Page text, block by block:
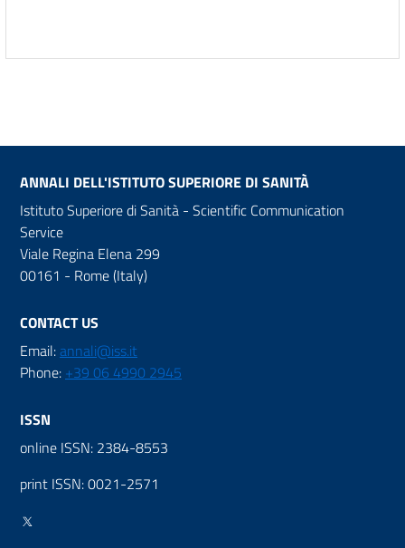
ANNALI DELL'ISTITUTO SUPERIORE DI SANITÀ
Istituto Superiore di Sanità - Scientific Communication
Service
Viale Regina Elena 299
00161 - Rome (Italy)
CONTACT US
Email:annali@iss.it
Phone: +39 06 4990 2945
ISSN
online ISSN: 2384-8553
print ISSN: 0021-2571